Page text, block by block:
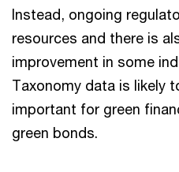
Instead, ongoing
resources and there is
improvement in some
Taxonomy data is likely
important for green
green bonds.